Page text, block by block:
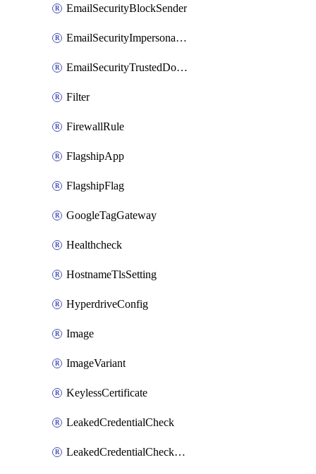
EmailSecurityBlockSender
EmailSecurityImpersonationRegistry
EmailSecurityTrustedDomains
Filter
FirewallRule
FlagshipApp
FlagshipFlag
GoogleTagGateway
Healthcheck
HostnameTlsSetting
HyperdriveConfig
Image
ImageVariant
KeylessCertificate
LeakedCredentialCheck
LeakedCredentialCheckRule